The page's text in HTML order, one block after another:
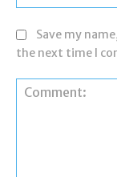
Save my
the next time I